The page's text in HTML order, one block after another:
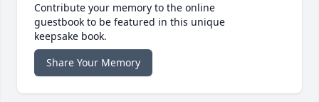
Contribute your memory to the online
guestbook to be featured in this unique
keepsake book.
Share Your Memory